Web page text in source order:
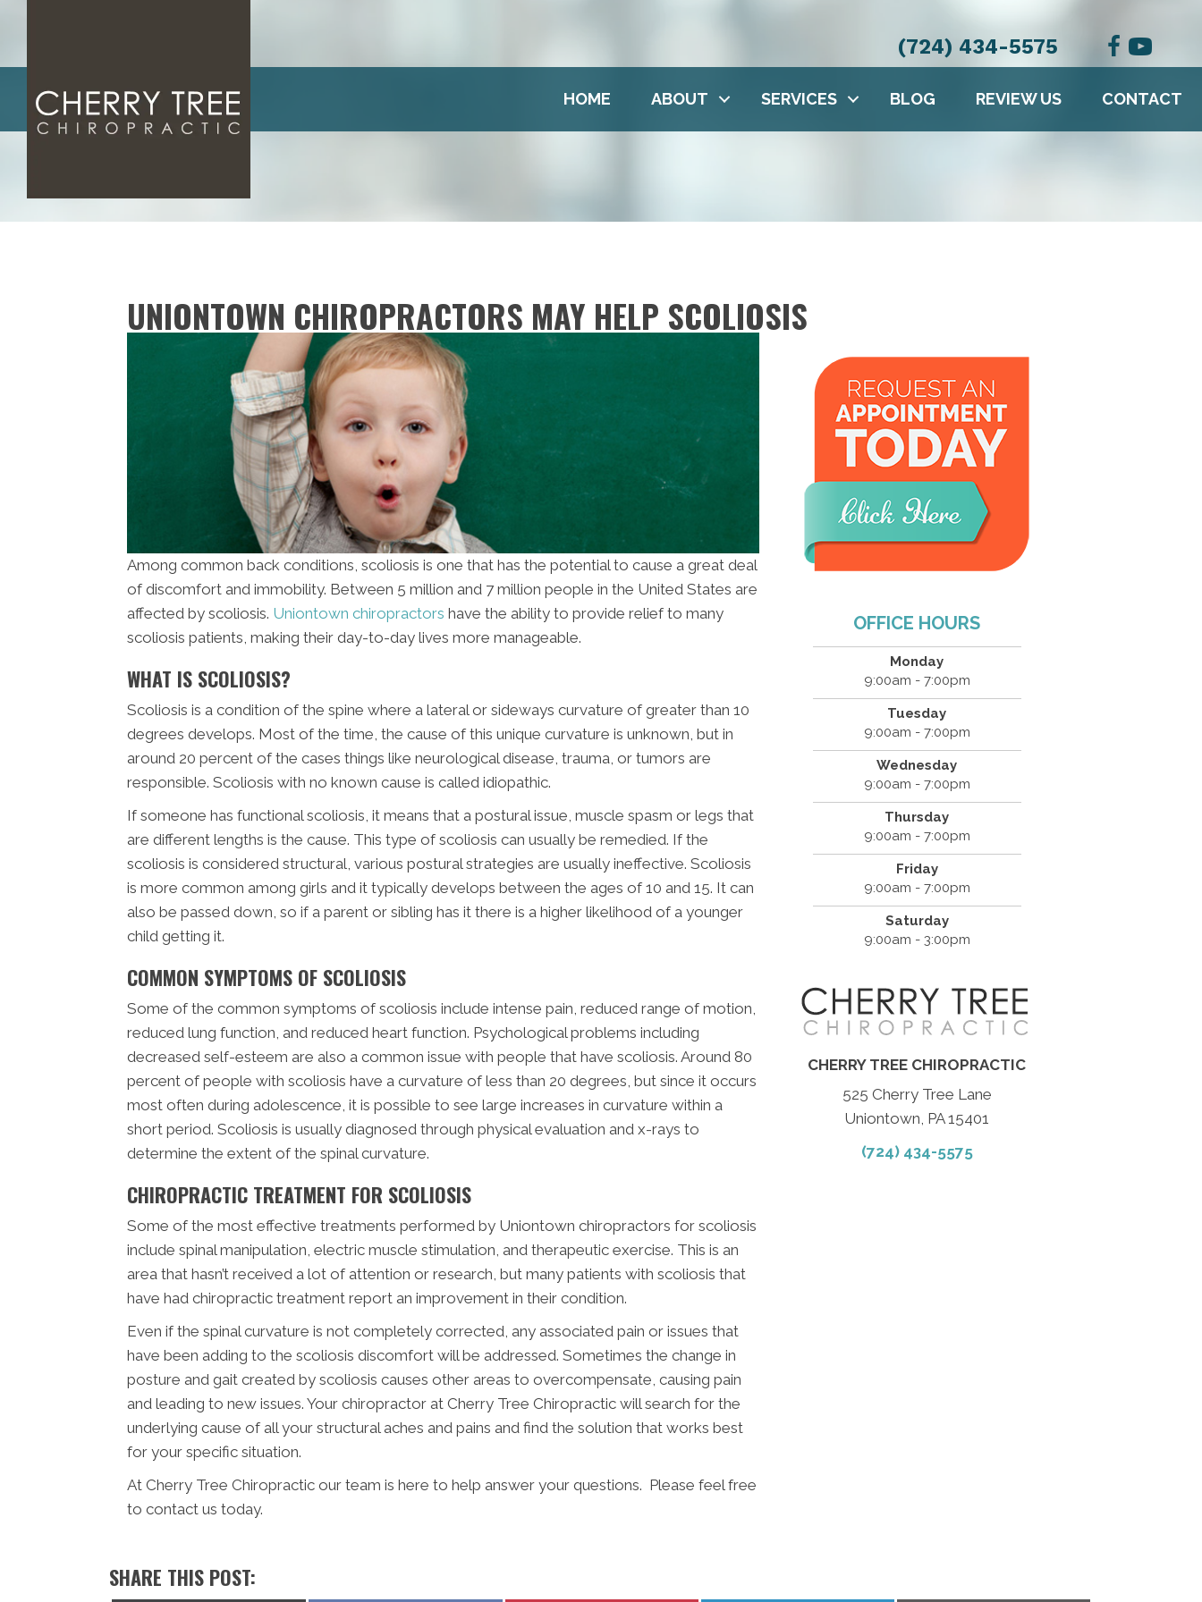
(724) 434-5575
HOME ABOUT SERVICES BLOG REVIEW US CONTACT
UNIONTOWN CHIROPRACTORS MAY HELP SCOLIOSIS
Among common back conditions, scoliosis is one that has the potential to cause a great deal
of discomfort and immobility. Between 5 million and 7 million people in the United States are
affected by scoliosis. Uniontown chiropractors have the ability to provide relief to many
scoliosis patients, making their day-to-day lives more manageable.
WHAT IS SCOLIOSIS?
Scoliosis is a condition of the spine where a lateral or sideways curvature of greater than 10
degrees develops. Most of the time, the cause of this unique curvature is unknown, but in
around 20 percent of the cases things like neurological disease, trauma, or tumors are
responsible. Scoliosis with no known cause is called idiopathic.
If someone has functional scoliosis, it means that a postural issue, muscle spasm or legs that
are different lengths is the cause. This type of scoliosis can usually be remedied. If the
scoliosis is considered structural, various postural strategies are usually ineffective. Scoliosis
is more common among girls and it typically develops between the ages of 10 and 15. It can
also be passed down, so if a parent or sibling has it there is a higher likelihood of a younger
child getting it.
COMMON SYMPTOMS OF SCOLIOSIS
Some of the common symptoms of scoliosis include intense pain, reduced range of motion,
reduced lung function, and reduced heart function. Psychological problems including
decreased self-esteem are also a common issue with people that have scoliosis. Around 80
percent of people with scoliosis have a curvature of less than 20 degrees, but since it occurs
most often during adolescence, it is possible to see large increases in curvature within a
short period. Scoliosis is usually diagnosed through physical evaluation and x-rays to
determine the extent of the spinal curvature.
CHIROPRACTIC TREATMENT FOR SCOLIOSIS
Some of the most effective treatments performed by Uniontown chiropractors for scoliosis
include spinal manipulation, electric muscle stimulation, and therapeutic exercise. This is an
area that hasn’t received a lot of attention or research, but many patients with scoliosis that
have had chiropractic treatment report an improvement in their condition.
Even if the spinal curvature is not completely corrected, any associated pain or issues that
have been adding to the scoliosis discomfort will be addressed. Sometimes the change in
posture and gait created by scoliosis causes other areas to overcompensate, causing pain
and leading to new issues. Your chiropractor at Cherry Tree Chiropractic will search for the
underlying cause of all your structural aches and pains and find the solution that works best
for your specific situation.
At Cherry Tree Chiropractic our team is here to help answer your questions. Please feel free
to contact us today.
OFFICE HOURS
Monday
9:00am - 7:00pm
Tuesday
9:00am - 7:00pm
Wednesday
9:00am - 7:00pm
Thursday
9:00am - 7:00pm
Friday
9:00am - 7:00pm
Saturday
9:00am - 3:00pm
CHERRY TREE CHIROPRACTIC
525 Cherry Tree Lane
Uniontown, PA 15401
(724) 434-5575
SHARE THIS POST: